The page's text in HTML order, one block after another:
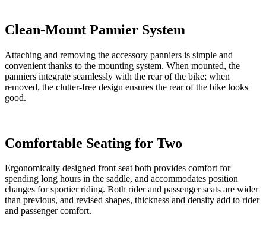
Clean-Mount Pannier System
Attaching and removing the accessory panniers is simple and
convenient thanks to the mounting system. When mounted, the
panniers integrate seamlessly with the rear of the bike; when
removed, the clutter-free design ensures the rear of the bike looks
good.
Comfortable Seating for Two
Ergonomically designed front seat both provides comfort for
spending long hours in the saddle, and accommodates position
changes for sportier riding. Both rider and passenger seats are wider
than previous, and revised shapes, thickness and density add to rider
and passenger comfort.